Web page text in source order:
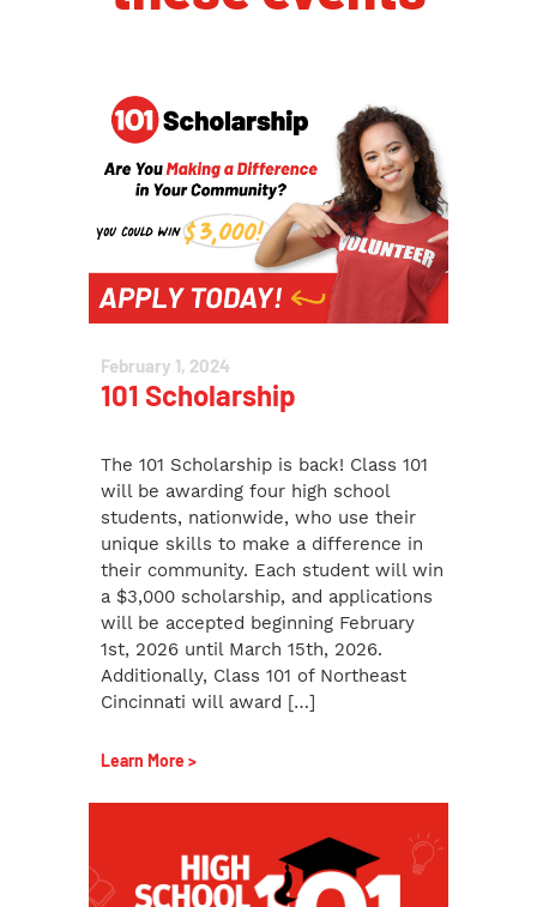
February 1, 2024
101 Scholarship
The 101 Scholarship is back! Class 101
will be awarding four high school
students, nationwide, who use their
unique skills to make a difference in
their community. Each student will win
a $3,000 scholarship, and applications
will be accepted beginning February
1st, 2026 until March 15th, 2026.
Additionally, Class 101 of Northeast
Cincinnati will award […]
Learn More >